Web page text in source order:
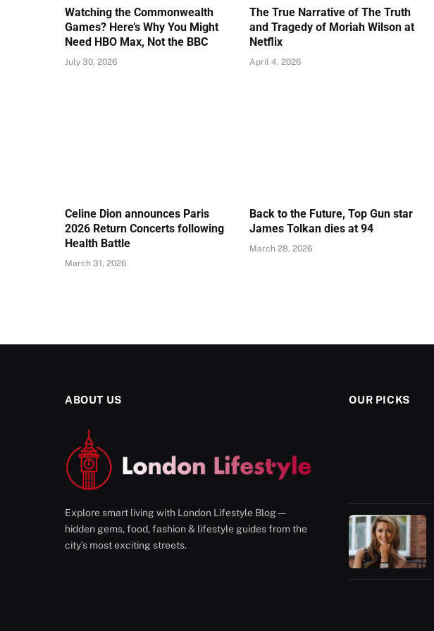
Watching the Commonwealth
Games? Here’s Why You Might
Need HBO Max, Not the BBC
July 30, 2026
The True Narrative of The Truth
and Tragedy of Moriah Wilson at
Netflix
April 4, 2026
Celine Dion announces Paris
2026 Return Concerts following
Health Battle
March 31, 2026
Back to the Future, Top Gun star
James Tolkan dies at 94
March 28, 2026
ABOUT US
Explore smart living with London Lifestyle Blog —
hidden gems, food, fashion & lifestyle guides from the
city’s most exciting streets.
OUR PICKS